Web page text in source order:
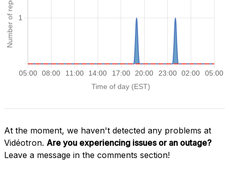
At the moment, we haven't detected any problems at
Vidéotron. Are you experiencing issues or an outage?
Leave a message in the comments section!